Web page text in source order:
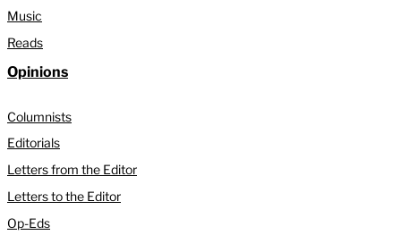
Music
Reads
Opinions
Columnists
Editorials
Letters from the Editor
Letters to the Editor
Op-Eds